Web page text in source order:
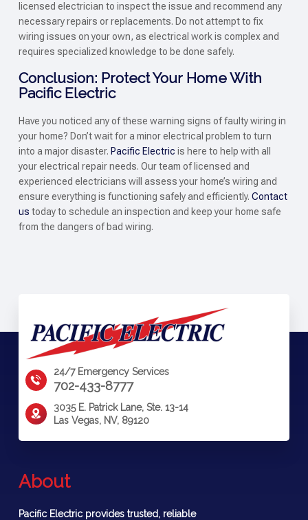
licensed electrician to inspect the issue and recommend any
necessary repairs or replacements. Do not attempt to fix
wiring issues on your own, as electrical work is complex and
requires specialized knowledge to be done safely.
Conclusion: Protect Your Home With
Pacific Electric
Have you noticed any of these warning signs of faulty wiring in
your home? Don’t wait for a minor electrical problem to turn
into a major disaster. Pacific Electric is here to help with all
your electrical repair needs. Our team of licensed and
experienced electricians will assess your home’s wiring and
ensure everything is functioning safely and efficiently. Contact
us today to schedule an inspection and keep your home safe
from the dangers of bad wiring.
24/7 Emergency Services
702-433-8777
3035 E. Patrick Lane, Ste. 13-14
Las Vegas, NV, 89120
About
Pacific Electric provides trusted, reliable